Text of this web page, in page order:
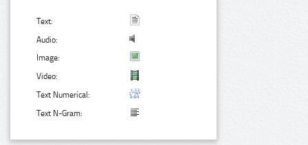
Text:
Audio:
Image:
Video:
Text Numerical:
Text N-Gram: